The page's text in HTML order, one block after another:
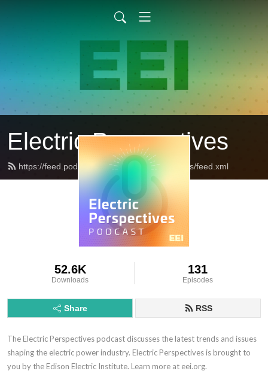
Electric Perspectives
https://feed.podbean.com/ElectricPerspectives/feed.xml
52.6K
Downloads
131
Episodes
Share RSS
The Electric Perspectives podcast discusses the latest trends and issues
shaping the electric power industry. Electric Perspectives is brought to
you by the Edison Electric Institute. Learn more at eei.org.